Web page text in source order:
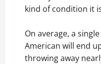
kind of condition it
On average, a single
American will end
throwing away